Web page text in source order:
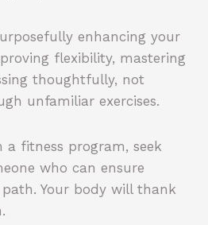
enhancing your
flexibility, mastering
thoughtfully, not
unfamiliar exercises.
a fitness program, seek
who can ensure
Your body will thank